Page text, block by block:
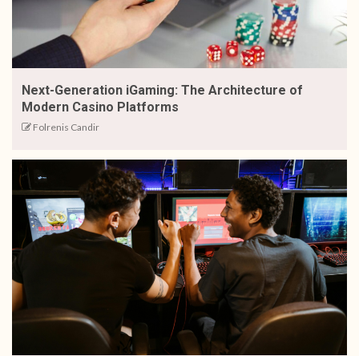
Next-Generation iGaming: The Architecture of
Modern Casino Platforms
Folrenis Candir